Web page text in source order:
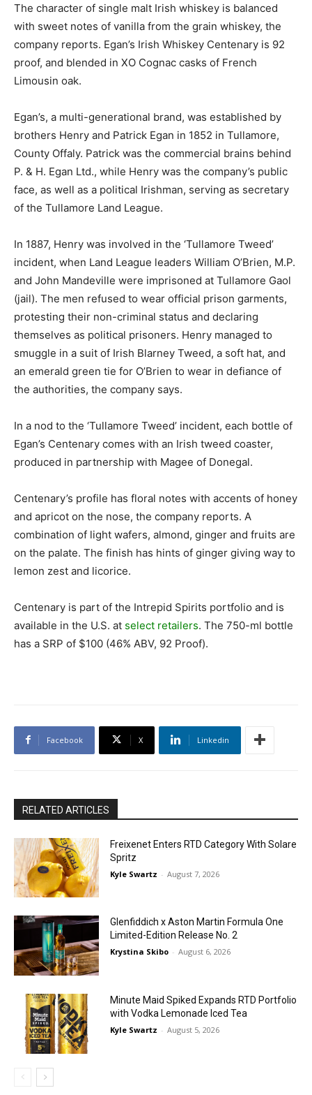
The character of single malt Irish whiskey is balanced
with sweet notes of vanilla from the grain whiskey, the
company reports. Egan’s Irish Whiskey Centenary is 92
proof, and blended in XO Cognac casks of French
Limousin oak.
Egan’s, a multi-generational brand, was established by
brothers Henry and Patrick Egan in 1852 in Tullamore,
County Offaly. Patrick was the commercial brains behind
P. & H. Egan Ltd., while Henry was the company’s public
face, as well as a political Irishman, serving as secretary
of the Tullamore Land League.
In 1887, Henry was involved in the ‘Tullamore Tweed’
incident, when Land League leaders William O’Brien, M.P.
and John Mandeville were imprisoned at Tullamore Gaol
(jail). The men refused to wear official prison garments,
protesting their non-criminal status and declaring
themselves as political prisoners. Henry managed to
smuggle in a suit of Irish Blarney Tweed, a soft hat, and
an emerald green tie for O’Brien to wear in defiance of
the authorities, the company says.
In a nod to the ‘Tullamore Tweed’ incident, each bottle of
Egan’s Centenary comes with an Irish tweed coaster,
produced in partnership with Magee of Donegal.
Centenary’s profile has floral notes with accents of honey
and apricot on the nose, the company reports. A
combination of light wafers, almond, ginger and fruits are
on the palate. The finish has hints of ginger giving way to
lemon zest and licorice.
Centenary is part of the Intrepid Spirits portfolio and is
available in the U.S. at select retailers. The 750-ml bottle
has a SRP of $100 (46% ABV, 92 Proof).
Facebook X Linkedin
RELATED ARTICLES
Freixenet Enters RTD Category With Solare
Spritz
Kyle Swartz - August 7, 2026
Glenfiddich x Aston Martin Formula One
Limited-Edition Release No. 2
Krystina Skibo - August 6, 2026
Minute Maid Spiked Expands RTD Portfolio
with Vodka Lemonade Iced Tea
Kyle Swartz - August 5, 2026